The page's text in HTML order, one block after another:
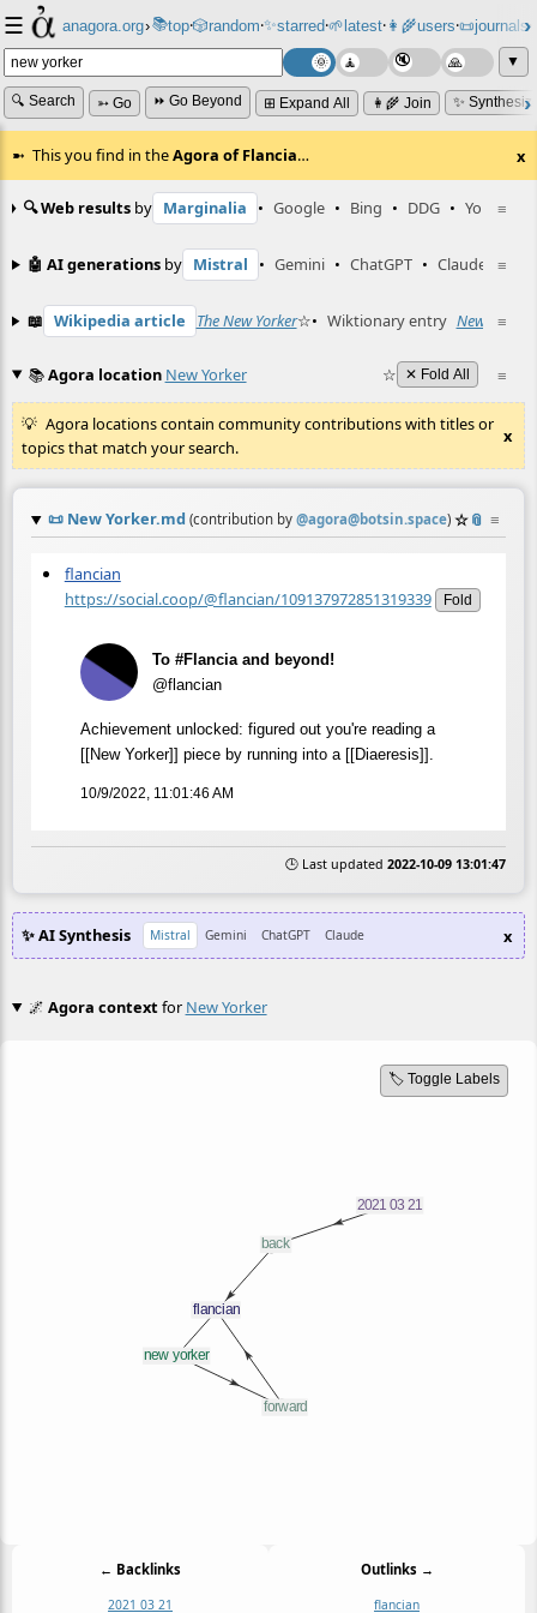
☰ anagora.org›📚top⸱🎲️random⸱✨starred⸱🌱latest⸱👩‍🌾users⸱📜journals⸱
▼
🔍 Search ➳ Go ⏩ Go Beyond ⊞ Expand All 👩‍🌾 Join ✨
This you find in theAgora of Flancia… x
≡
🔍 Web results by Marginalia • Google • Bing • DDG • YouTube
≡
🤖 AI generations by Mistral • Gemini • ChatGPT • Claude
≡
📖 Wikipedia article The New Yorker☆• Wiktionary entry New Yorker
≡
📚Agora location New Yorker ☆ ✕ Fold All
Agora locations contain community contributions with titles or
topics that match your search.
x
📜 New Yorker.md (contribution by @agora@botsin.space) ☆📎 ≡
flancian
https://social.coop/@flancian/109137972851319339
Fold
To #Flancia and beyond!
@flancian
Achievement unlocked: figured out you're reading a
[[New Yorker]] piece by running into a [[Diaeresis]].
10/9/2022, 11:01:46 AM
🕒 Last updated 2022-10-09 13:01:47
✨ AI Synthesis Mistral Gemini ChatGPT Claude x
🌌 Agora contextfor New Yorker
🏷️ Toggle Labels
← Backlinks
2021 03 21
Outlinks →
flancian